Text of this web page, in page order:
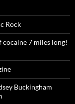
Rock
7 miles long!
Buckingham